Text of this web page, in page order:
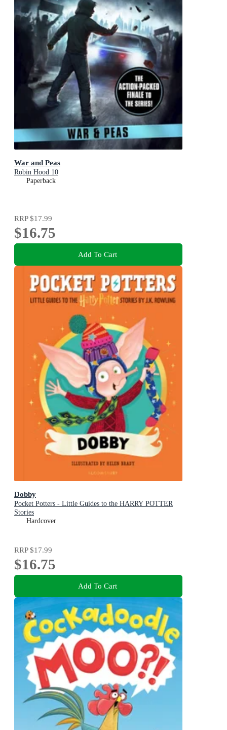
War and Peas
Robin Hood 10
Paperback
RRP$17.99
$16.75
Add To Cart
Dobby
Pocket Potters - Little Guides to the HARRY POTTER
Stories
Hardcover
RRP$17.99
$16.75
Add To Cart